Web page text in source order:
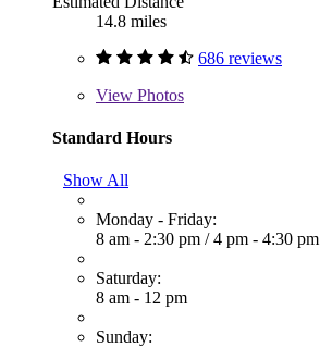
14.8 miles
686 reviews
View Photos
Standard Hours
Show All
Monday - Friday:
8 am - 2:30 pm /4 pm - 4:30 pm
Saturday:
8 am - 12 pm
Sunday: